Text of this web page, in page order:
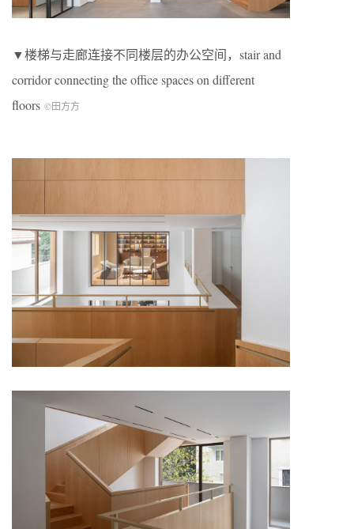
▼楼梯与走廊连接不同楼层的办公空间，stair and
corridor connecting the office spaces on different
floors ©田方方